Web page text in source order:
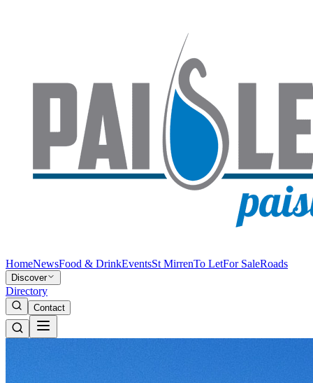
HomeNewsFood & DrinkEventsSt MirrenTo LetFor SaleRoads
Discover
Directory
Contact